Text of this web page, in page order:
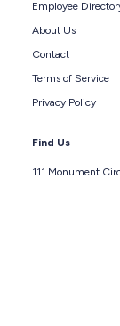
Employee
About Us
Contact
Terms of Service
Privacy Policy
Find Us
111 Monument